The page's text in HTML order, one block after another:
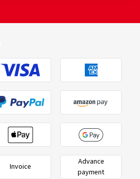
Invoice
Advance
payment